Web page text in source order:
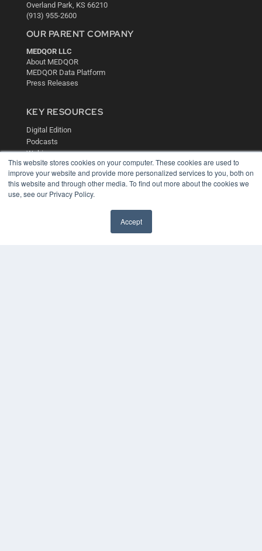
This website stores cookies on your computer. These cookies are used to
improve your website and provide more personalized services to you, both on
this website and through other media. To find out more about the cookies we
use, see our Privacy Policy.
Accept
Overland Park, KS 66210
(913) 955-2600
OUR PARENT COMPANY
MEDQOR LLC
About MEDQOR
MEDQOR Data Platform
Press Releases
KEY RESOURCES
Digital Edition
Podcasts
Webinars
White Papers
Videos
HELPFUL LINKS